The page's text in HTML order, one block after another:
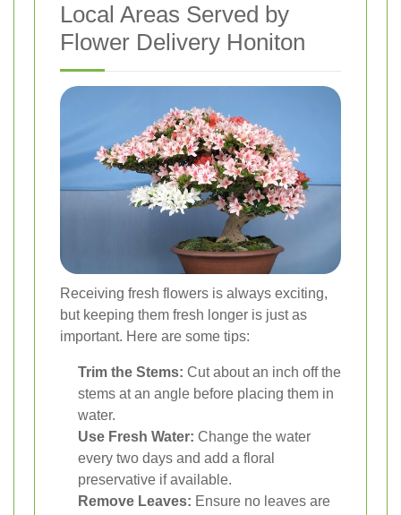
Local Areas Served by
Flower Delivery Honiton
Receiving fresh flowers is always exciting,
but keeping them fresh longer is just as
important. Here are some tips:
Trim the Stems: Cut about an inch off the
stems at an angle before placing them in
water.
Use Fresh Water: Change the water
every two days and add a floral
preservative if available.
Remove Leaves: Ensure no leaves are